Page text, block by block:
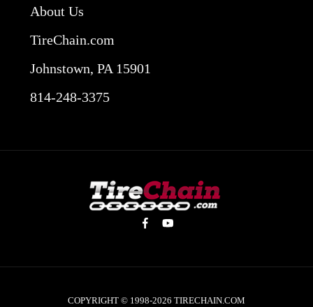
About Us
TireChain.com
Johnstown, PA 15901
814-248-3375
COPYRIGHT © 1998-2026 TIRECHAIN.COM